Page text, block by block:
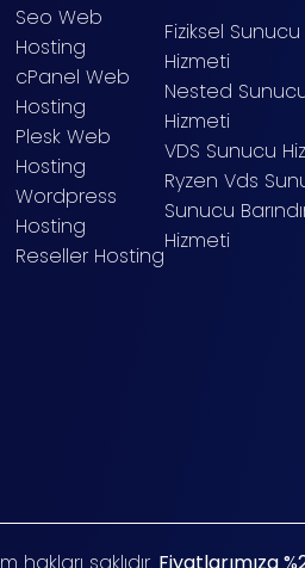
Seo Web
Hosting
cPanel Web
Hosting
Plesk Web
Hosting
Wordpress
Hosting
Reseller Hosting
Fiziksel Sunucu
Hizmeti
Nested
Hizmeti
VDS Sunucu
Ryzen Vds
Sunucu
Hizmeti